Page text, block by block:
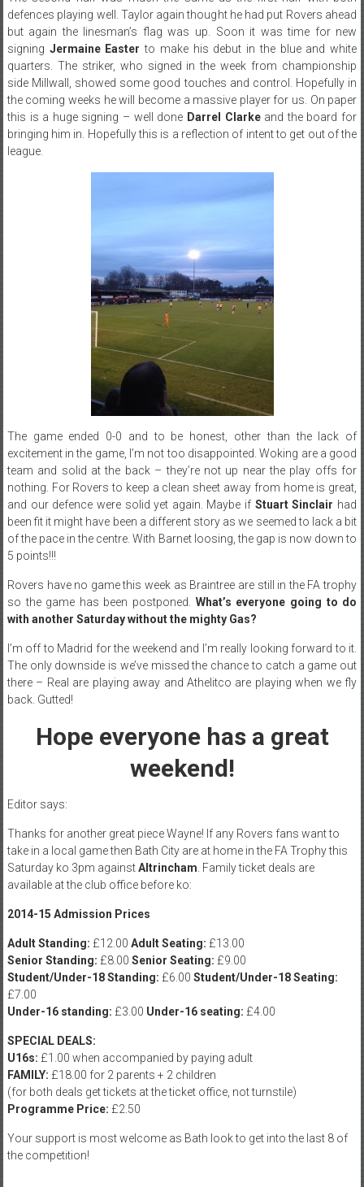
defences playing well. Taylor again thought he had put Rovers ahead
but again the linesman’s flag was up. Soon it was time for new
signing Jermaine Easter to make his debut in the blue and white
quarters. The striker, who signed in the week from championship
side Millwall, showed some good touches and control. Hopefully in
the coming weeks he will become a massive player for us. On paper
this is a huge signing – well done Darrel Clarkeand the board for
bringing him in. Hopefully this is a reflection of intent to get out of the
league.
The game ended 0-0 and to be honest, other than the lack of
excitement in the game, I’m not too disappointed. Woking are a good
team and solid at the back – they’re not up near the play offs for
nothing. For Rovers to keep a clean sheet away from home is great,
and our defence were solid yet again. Maybe if Stuart Sinclair had
been fit it might have been a different story as we seemed to lack a bit
of the pace in the centre. With Barnet loosing, the gap is now down to
5 points!!!
Rovers have no game this week as Braintree are still in the FA trophy
so the game has been postponed. What’s everyone going to do
with another Saturdaywithout the mighty Gas?
I’m off to Madrid for the weekend and I’m really looking forward to it.
The only downside is we’ve missed the chance to catch a game out
there – Real are playing away and Athelitco are playing when we fly
back. Gutted!
Hope everyone has a great
weekend!
Editor says:
Thanks for another great piece Wayne! If any Rovers fans want to
take in a local game then Bath City are at home in the FA Trophy this
Saturday ko 3pm againstAltrincham . Family ticket deals are
available at the club office before ko:
2014-15 Admission Prices
Adult Standing: £12.00 Adult Seating: £13.00
Senior Standing: £8.00 Senior Seating: £9.00
Student/Under-18 Standing: £6.00 Student/Under-18 Seating:
£7.00
Under-16 standing: £3.00 Under-16 seating: £4.00
SPECIAL DEALS:
U16s: £1.00 when accompanied by paying adult
FAMILY: £18.00 for 2 parents + 2 children
(for both deals get tickets at the ticket office, not turnstile)
Programme Price: £2.50
Your support is most welcome as Bath look to get into the last 8 of
the competition!